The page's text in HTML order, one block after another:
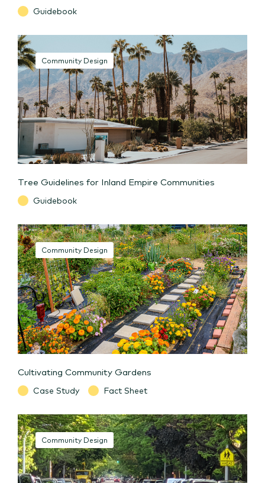
Guidebook
Community Design
Tree Guidelines for Inland Empire Communities
Guidebook
Community Design
Cultivating Community Gardens
Case Study Fact Sheet
Community Design